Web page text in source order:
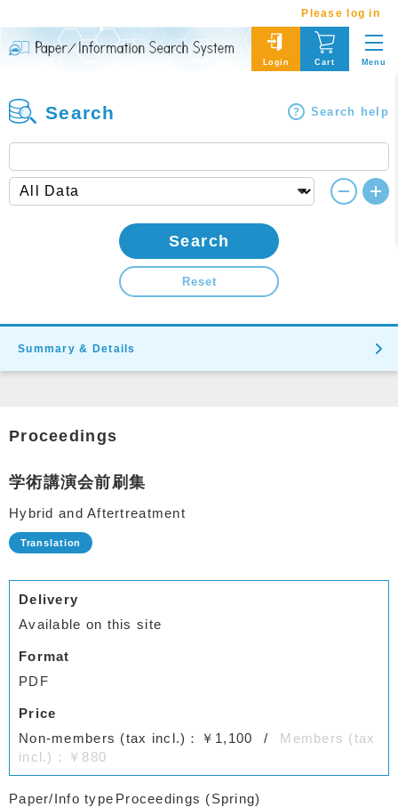
Please log in
Login Cart Menu
Search Search help
Search
Reset
Summary & Details
Proceedings
学術講演会前刷集
Hybrid and Aftertreatment
Delivery
Available on this site
Format
PDF
Price
Non-members (tax incl.)：￥1,100
Members (tax
incl.)：￥880
Paper/Info type Proceedings (Spring)